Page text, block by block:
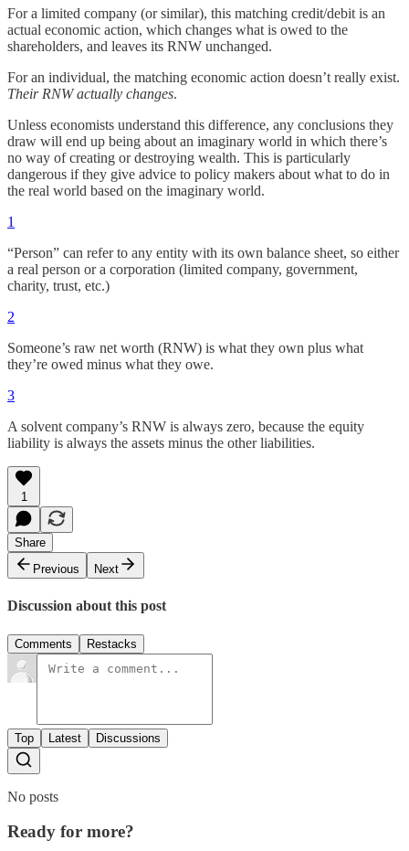
For a limited company (or similar), this matching credit/debit is an
actual economic action, which changes what is owed to the
shareholders, and leaves its RNW unchanged.
For an individual, the matching economic action doesn’t really exist.
Their RNW actually changes.
Unless economists understand this difference, any conclusions they
draw will end up being about an imaginary world in which there’s
no way of creating or destroying wealth. This is particularly
dangerous if they give advice to policy makers about what to do in
the real world based on the imaginary world.
1
“Person” can refer to any entity with its own balance sheet, so either
a real person or a corporation (limited company, government,
charity, trust, etc.)
2
Someone’s raw net worth (RNW) is what they own plus what
they’re owed minus what they owe.
3
A solvent company’s RNW is always zero, because the equity
liability is always the assets minus the other liabilities.
1
Share
Previous
Next
Discussion about this post
Comments Restacks
Top Latest Discussions
No posts
Ready for more?